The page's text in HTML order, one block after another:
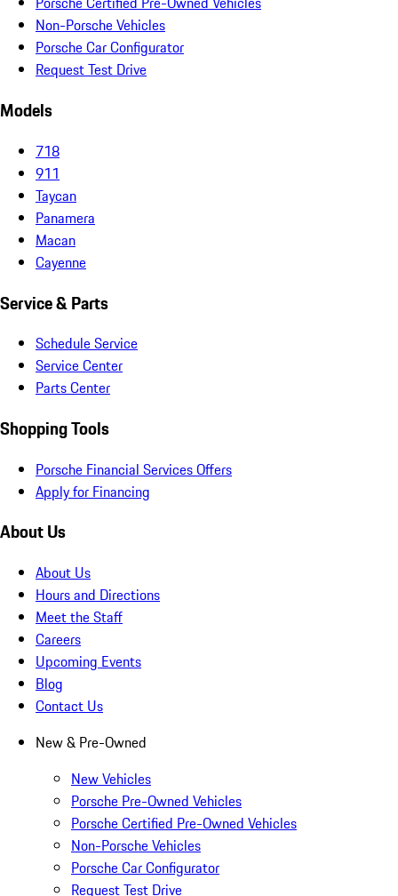
Non-Porsche Vehicles
Porsche Car Configurator
Request Test Drive
Models
718
911
Taycan
Panamera
Macan
Cayenne
Service & Parts
Schedule Service
Service Center
Parts Center
Shopping Tools
Porsche Financial Services Offers
Apply for Financing
About Us
About Us
Hours and Directions
Meet the Staff
Careers
Upcoming Events
Blog
Contact Us
New & Pre-Owned
New Vehicles
Porsche Pre-Owned Vehicles
Porsche Certified Pre-Owned Vehicles
Non-Porsche Vehicles
Porsche Car Configurator
Request Test Drive